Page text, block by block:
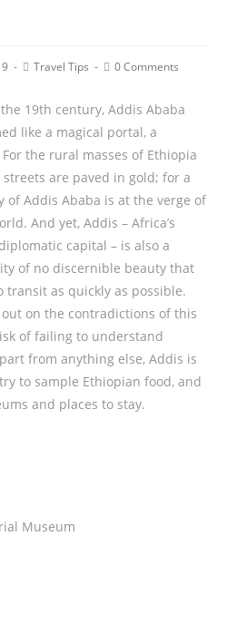
Travel Tips 0 Comments
19th century, Addis Ababa
like a magical portal, a
the rural masses of Ethiopia
are paved in gold; for a
of Addis Ababa is at the verge of
And yet, Addis – Africa’s
capital – is also a
of no discernible beauty that
as quickly as possible.
on the contradictions of this
of failing to understand
from anything else, Addis is
to sample Ethiopian food, and
and places to stay.
Museum